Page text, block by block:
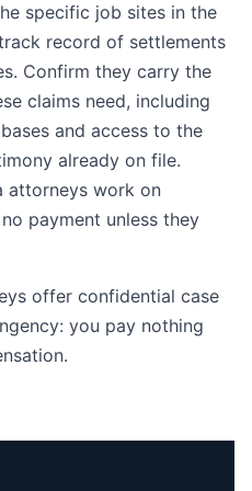
specific job sites in the
record of settlements
Confirm they carry the
claims need, including
and access to the
already on file.
attorneys work on
payment unless they
offer confidential case
you pay nothing